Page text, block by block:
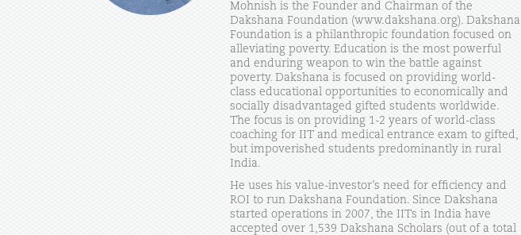
Mohnish is the Founder and Chairman of the
Dakshana Foundation (www.dakshana.org). Dakshana
Foundation is a philanthropic foundation focused on
alleviating poverty. Education is the most powerful
and enduring weapon to win the battle against
poverty. Dakshana is focused on providing world-
class educational opportunities to economically and
socially disadvantaged gifted students worldwide.
The focus is on providing 1-2 years of world-class
coaching for IIT and medical entrance exam to gifted,
but impoverished students predominantly in rural
India.
He uses his value-investor’s need for efficiency and
ROI to run Dakshana Foundation. Since Dakshana
started operations in 2007, the IITs in India have
accepted over 1,539 Dakshana Scholars (out of a total